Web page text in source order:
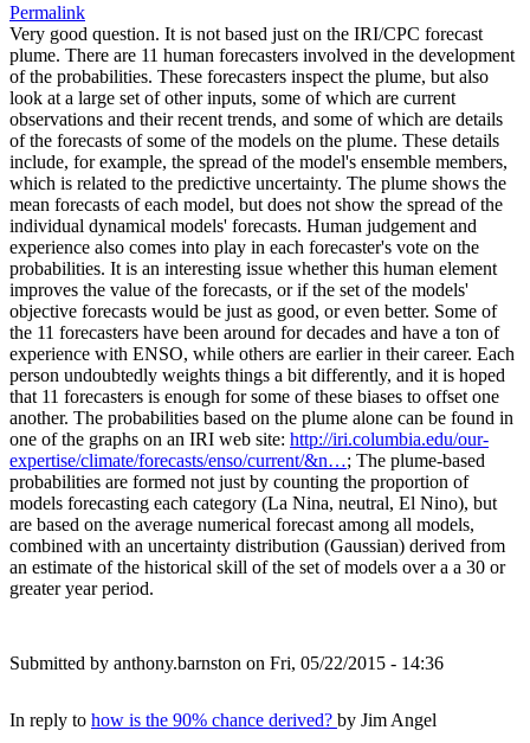
Permalink
Very good question. It is not based just on the IRI/CPC forecast
plume. There are 11 human forecasters involved in the development
of the probabilities. These forecasters inspect the plume, but also
look at a large set of other inputs, some of which are current
observations and their recent trends, and some of which are details
of the forecasts of some of the models on the plume. These details
include, for example, the spread of the model's ensemble members,
which is related to the predictive uncertainty. The plume shows the
mean forecasts of each model, but does not show the spread of the
individual dynamical models' forecasts. Human judgement and
experience also comes into play in each forecaster's vote on the
probabilities. It is an interesting issue whether this human element
improves the value of the forecasts, or if the set of the models'
objective forecasts would be just as good, or even better. Some of
the 11 forecasters have been around for decades and have a ton of
experience with ENSO, while others are earlier in their career. Each
person undoubtedly weights things a bit differently, and it is hoped
that 11 forecasters is enough for some of these biases to offset one
another. The probabilities based on the plume alone can be found in
one of the graphs on an IRI web site: http://iri.columbia.edu/our-
expertise/climate/forecasts/enso/current/&n…; The plume-based
probabilities are formed not just by counting the proportion of
models forecasting each category (La Nina, neutral, El Nino), but
are based on the average numerical forecast among all models,
combined with an uncertainty distribution (Gaussian) derived from
an estimate of the historical skill of the set of models over a a 30 or
greater year period.
Submitted by anthony.barnston on Fri, 05/22/2015 - 14:36
In reply to how is the 90% chance derived? by Jim Angel